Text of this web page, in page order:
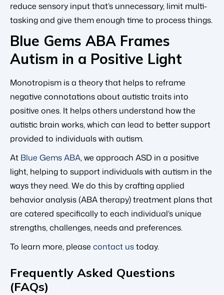
reduce sensory input that’s unnecessary, limit multi-
tasking and give them enough time to process things.
Blue Gems ABA Frames
Autism in a Positive Light
Monotropism is a theory that helps to reframe
negative connotations about autistic traits into
positive ones. It helps others understand how the
autistic brain works, which can lead to better support
provided to individuals with autism.
At Blue Gems ABA, we approach ASD in a positive
light, helping to support individuals with autism in the
ways they need. We do this by crafting applied
behavior analysis (ABA therapy) treatment plans that
are catered specifically to each individual’s unique
strengths, challenges, needs and preferences.
To learn more, please contact ustoday.
Frequently Asked Questions
(FAQs)